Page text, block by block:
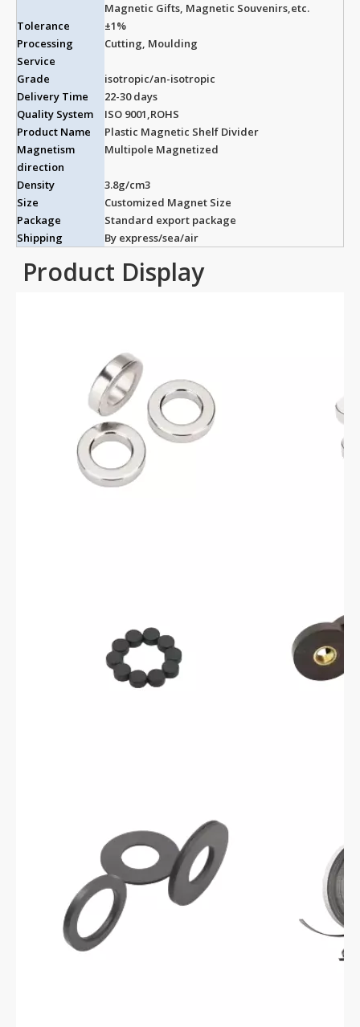
Magnetic Gifts, Magnetic Souvenirs,etc.
Tolerance
±1%
Processing
Service
Cutting, Moulding
Grade
isotropic/an-isotropic
Delivery Time
22-30 days
Quality System
ISO 9001,ROHS
Product Name
Plastic Magnetic Shelf Divider
Magnetism
direction
Multipole Magnetized
Density
3.8g/cm3
Size
Customized Magnet Size
Package
Standard export package
Shipping
By express/sea/air
Product Display